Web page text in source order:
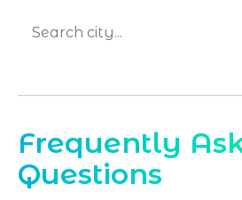
Frequently
Questions